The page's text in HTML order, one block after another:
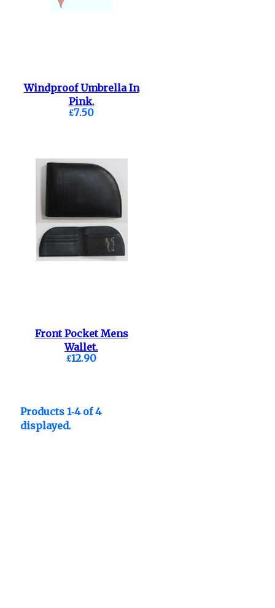
Windproof Umbrella In
Pink.
£7.50
Front Pocket Mens
Wallet.
£12.90
Products 1-4 of 4
displayed.